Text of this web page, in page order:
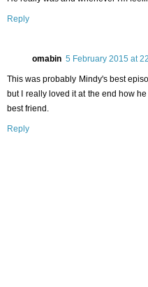
Reply
omabin 5 February 2015 at
This was probably Mindy's best
but I really loved it at the end how
best friend.
Reply